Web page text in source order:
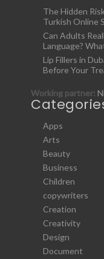
The Hidden
Turkish Online
Can Adults
Language?
Lip Fillers in
Before Your
Working partner:
Apps
Arts
Beauty
Business
Children
copywriters
Creation
Creativity
Design
Document